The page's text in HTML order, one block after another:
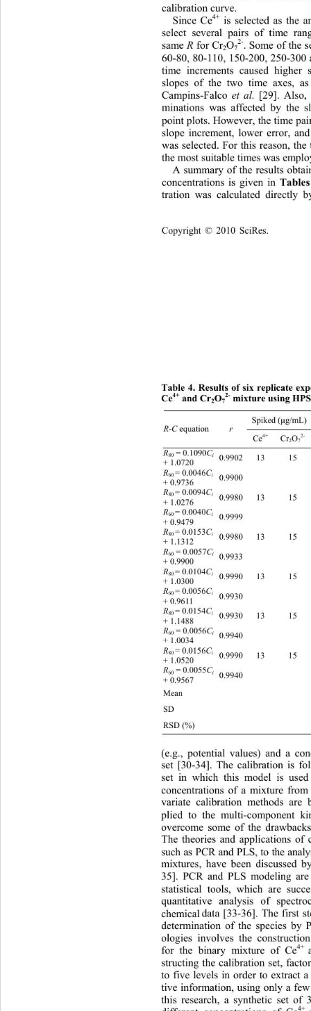
calibration curve.
Since Ce4+
is selected as the
select several pairs of time
same R for Cr2O7
2-. Some of the
60-80, 80-110, 150-200, 250-
time increments caused
slopes of the two time axes,
Campins-Falco et al. [29]. Also,
minations was affected by the
point plots. However, the time
slope increment, lower error,
was selected. For this reason,
the most suitable times was
A summary of the results
concentrations is given in
tration was calculated directly
Table 4. Results of six replicate
Ce4+ and Cr2O7
2- mixture using
Spiked (μg/
R-C equation
Ce4+ Cr2O7
2-
R80 = 0.1090Ci
+ 1.0720
0.9902 13 15
R60 = 0.0046Ci
+ 0.9736
0.9900
R80 = 0.0094Ci
+ 1.0276
0.9980 13 15
R60 = 0.0040Ci
+ 0.9479
0.9999
R80 = 0.0153Ci
+ 1.1312
0.9980 13 15
R60 = 0.0057Ci
+ 0.9900
0.9933
R80 = 0.0104Ci
+ 1.0300
0.9990 13 15
R60 = 0.0056Ci
+ 0.9611
0.9930
R80 = 0.0154Ci
+ 1.1488
0.9930 13 15
R60 = 0.0056Ci
+ 1.0034
0.9940
R80 = 0.0156Ci
+ 1.0520
0.9990 13 15
R60 = 0.0055Ci
+ 0.9567
0.9940
Mean
SD
RSD (%)    2.16 2.60
(e.g., potential values) and a
set [30-34]. The calibration is
set in which this model is
concentrations of a mixture
variate calibration methods
plied to the multi-component
overcome some of the drawb
The theories and applications of
such as PCR and PLS, to the
mixtures, have been discussed
35]. PCR and PLS modeling ar
statistical tools, which are
quantitative analysis of
chemical data [33-36]. The first
determination of the species by
ologies involves the
for the binary mixture of Ce4+
structing the calibration set,
to five levels in order to extract
tive information, using only a
this research, a synthetic set
4+